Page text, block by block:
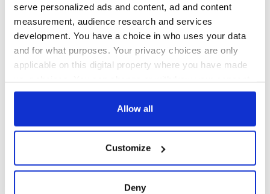
serve personalized ads and content, ad and content
measurement, audience research and services
development. You have a choice in who uses your data
and for what purposes. Your privacy choices are only
applicable on this digital property where you have made
any time from the Cookie Declaration or by clicking on
Collect information about your geographical
location which can be accurate to within several
Allow all
Customize
Deny